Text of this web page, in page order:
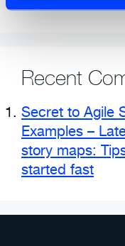
Recent
Secret to Agile
Examples –
story maps:
started fast